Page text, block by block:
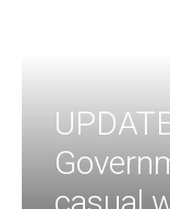
casual